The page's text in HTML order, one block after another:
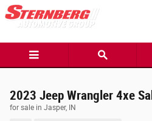
Skip to main content
2023 Jeep Wrangler 4xe
for sale in Jasper, IN